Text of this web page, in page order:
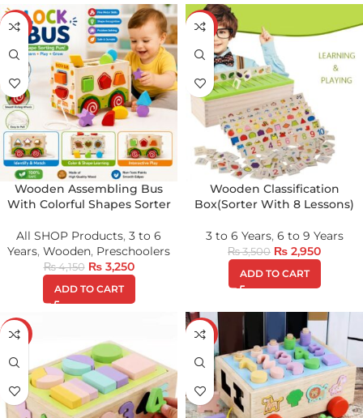
-22%
Wooden Assembling Bus
With Colorful Shapes Sorter
All SHOP Products, 3 to 6
Years, Wooden, Preschoolers
₨4,150 ₨3,250
ADD TO CART
-16%
Wooden Classification
Box(Sorter With 8 Lessons)
3 to 6 Years, 6 to 9 Years
₨3,500 ₨ 2,950
ADD TO CART
-16% -16%